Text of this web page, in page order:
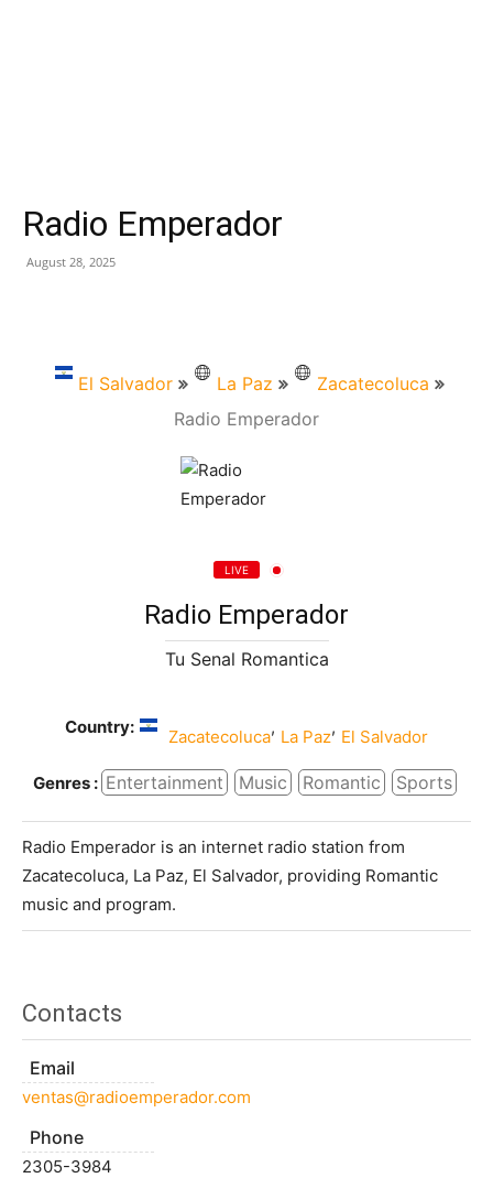
Radio Emperador
August 28, 2025
El Salvador La Paz
Zacatecoluca
Radio Emperador
LIVE
Radio Emperador
Tu Senal Romantica
Country: Zacatecoluca, La Paz, El Salvador
Genres : Entertainment Music Romantic Sports
Radio Emperador is an internet radio station from
Zacatecoluca, La Paz, El Salvador, providing Romantic
music and program.
Contacts
Email
ventas@radioemperador.com
Phone
2305-3984